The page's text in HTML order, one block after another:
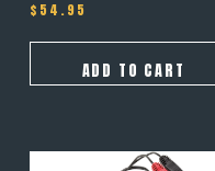
$ 54.95
ADD TO CART